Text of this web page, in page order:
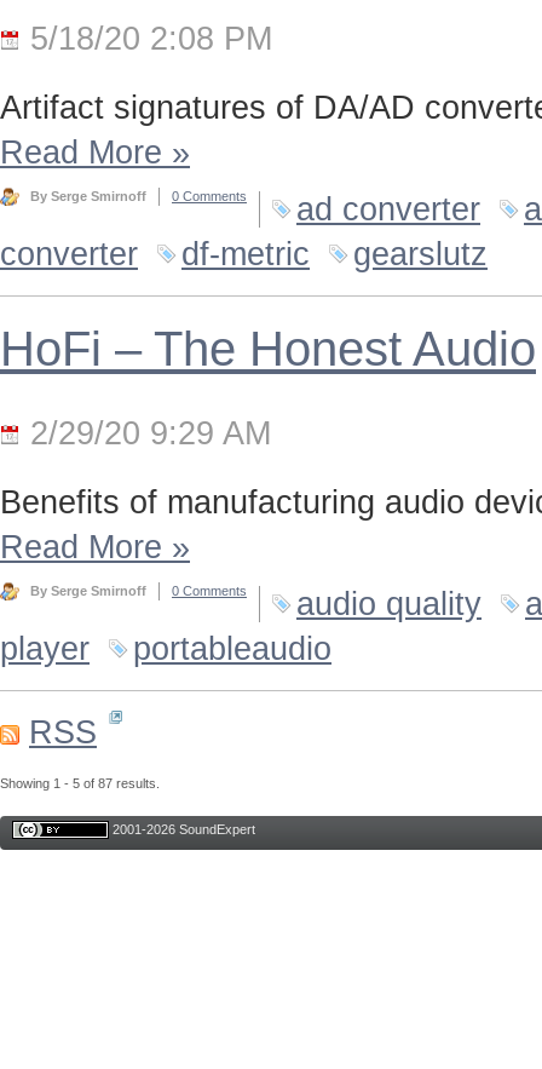
5/18/20 2:08 PM
Artifact signatures of DA/AD
Read More »
By Serge Smirnoff 0 Comments ad converter
converter
df-metric gearslutz
HoFi – The Honest Audio
2/29/20 9:29 AM
Benefits of manufacturing audio
Read More »
By Serge Smirnoff 0 Comments audio quality
player
portableaudio
RSS
Showing 1 - 5 of 87 results.
2001-2026 SoundExpert